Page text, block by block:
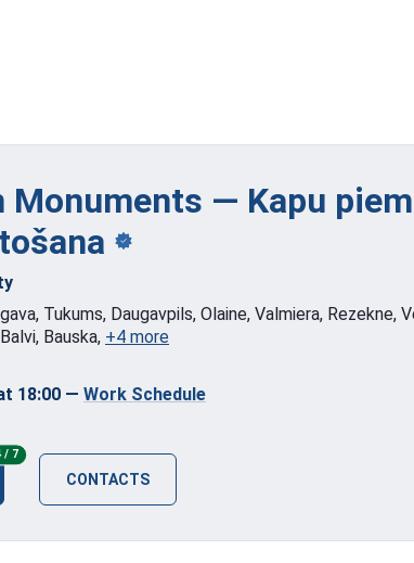
Monuments — Kapu
Tukums, Daugavpils, Olaine, Valmiera, Rezekne,
Bauska, +4 more
18:00 — Work Schedule
/ 724/7
CONTACTS